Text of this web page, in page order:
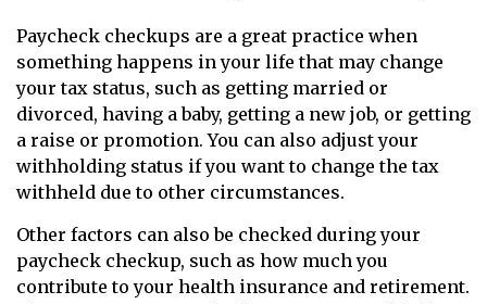
Paycheck checkups are a great practice when
something happens in your life that may change
your tax status, such as getting married or
divorced, having a baby, getting a new job, or getting
a raise or promotion. You can also adjust your
withholding status if you want to change the tax
withheld due to other circumstances.
Other factors can also be checked during your
paycheck checkup, such as how much you
contribute to your health insurance and retirement.